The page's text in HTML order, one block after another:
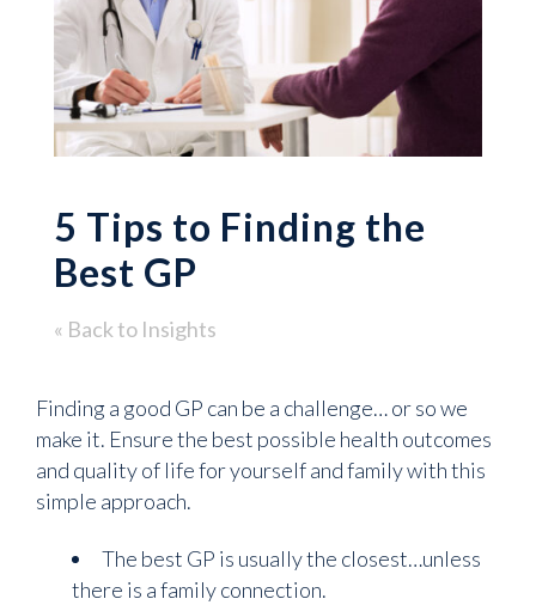
5 Tips to Finding the
Best GP
« Back to Insights
Finding a good GP can be a challenge… or so we
make it. Ensure the best possible health outcomes
and quality of life for yourself and family with this
simple approach.
The best GP is usually the closest…unless
there is a family connection.